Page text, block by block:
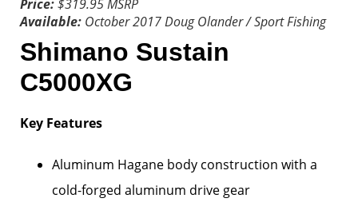
Price:$319.95 MSRP
Available: October 2017Doug Olander / Sport Fishing
Shimano Sustain
C5000XG
Key Features
Aluminum Hagane body construction with a
cold-forged aluminum drive gear